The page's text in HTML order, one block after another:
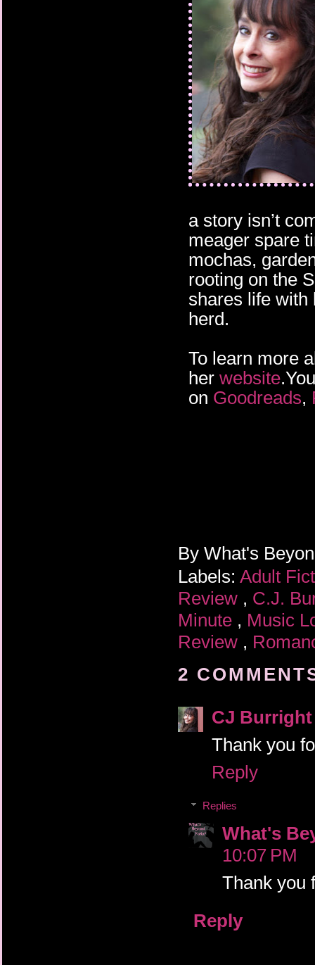
a story isn’t
meager spare
mochas,
rooting on the
shares life with
herd.
To learn more
her website
on Goodreads,
By What's
Labels: Adult
Review , C.J.
Minute , Music
Review ,
2
CJ Burright
Thank you
Reply
Replies
What's
10:07 PM
Thank you
Reply